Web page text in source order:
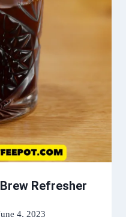
Refresher
4, 2023